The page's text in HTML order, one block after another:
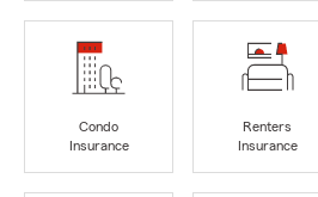
Condo
Insurance
Renters
Insurance